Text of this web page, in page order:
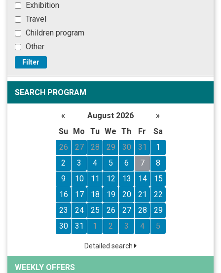
Exhibition
Travel
Children program
Other
Filter
SEARCH PROGRAM
« August 2026
»
Su
Mo Tu We Th Fr
Sa
26
27 28 29 30 31
1
2
3 4 5 6 7
8
9
10 11 12 13 14
15
16
17 18 19 20 21
22
23
24 25 26 27 28
29
30
31 1 2 3 4 5
Detailed search
WEEKLY OFFERS